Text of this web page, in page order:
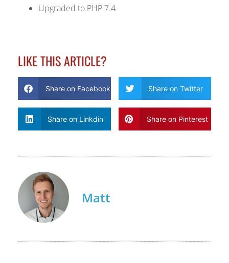
Upgraded to PHP 7.4
LIKE THIS ARTICLE?
Share on Facebook Share on Twitter
Share on Linkdin Share on Pinterest
Matt